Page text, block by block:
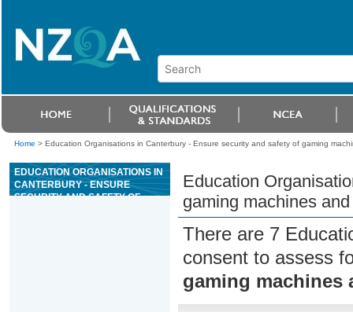
Home > Education Organisations in Canterbury - Ensure security and safety of gaming
EDUCATION ORGANISATIONS IN
CANTERBURY - ENSURE
SECURITY AND SAFETY OF
Education
gaming machines
There are 7
consent to assess
gaming machines